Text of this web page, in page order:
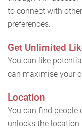
to connect with
preferences.
Get Unlimited
You can like
can maximise your
Location
You can find people
unlocks the location